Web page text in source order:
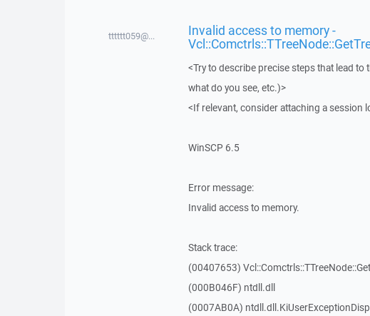
tttttt059@... Invalid access to memory -
<Try to describe precise steps that lead
what do you see, etc.)>
<If relevant, consider attaching a session
WinSCP 6.5
Error message:
Invalid access to memory.
Stack trace:
(00407653)
(000B046F) ntdll.dll
(0007AB0A)